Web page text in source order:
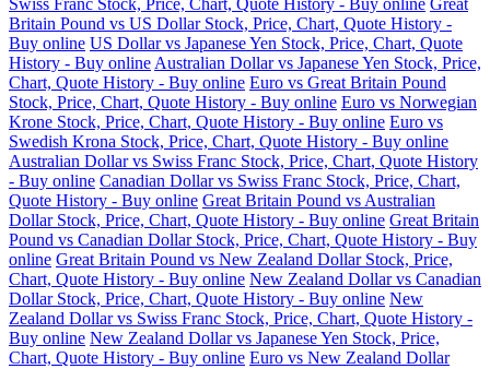
Swiss Franc Stock, Price, Chart, Quote History - Buy online Great
Britain Pound vs US Dollar Stock, Price, Chart, Quote History -
Buy online US Dollar vs Japanese Yen Stock, Price, Chart, Quote
History - Buy online Australian Dollar vs Japanese Yen Stock, Price,
Chart, Quote History - Buy online Euro vs Great Britain Pound
Stock, Price, Chart, Quote History - Buy online Euro vs Norwegian
Krone Stock, Price, Chart, Quote History - Buy online Euro vs
Swedish Krona Stock, Price, Chart, Quote History - Buy online
Australian Dollar vs Swiss Franc Stock, Price, Chart, Quote History
- Buy online Canadian Dollar vs Swiss Franc Stock, Price, Chart,
Quote History - Buy online Great Britain Pound vs Australian
Dollar Stock, Price, Chart, Quote History - Buy online Great Britain
Pound vs Canadian Dollar Stock, Price, Chart, Quote History - Buy
online Great Britain Pound vs New Zealand Dollar Stock, Price,
Chart, Quote History - Buy online New Zealand Dollar vs Canadian
Dollar Stock, Price, Chart, Quote History - Buy online New
Zealand Dollar vs Swiss Franc Stock, Price, Chart, Quote History -
Buy online New Zealand Dollar vs Japanese Yen Stock, Price,
Chart, Quote History - Buy online Euro vs New Zealand Dollar